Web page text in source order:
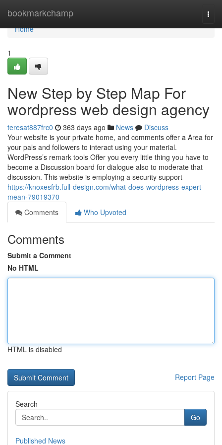
bookmarkchamp
Home
Home
1
New Step by Step Map For
wordpress web design agency
teresat887frc0 363 days ago News
Discuss
Your website is your private home, and comments offer a Area for
your pals and followers to interact using your material.
WordPress’s remark tools Offer you every little thing you have to
become a Discussion board for dialogue also to moderate that
discussion. This website is employing a security support
https://knoxesfrb.full-design.com/what-does-wordpress-expert-
mean-79019370
Comments
Who Upvoted
Comments
Submit a Comment
No HTML
HTML is disabled
Report Page
Search
Go
Published News